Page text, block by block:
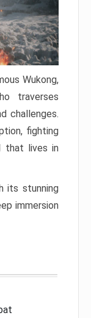
Wukong,
traverses
challenges.
fighting
that lives in
its stunning
immersion